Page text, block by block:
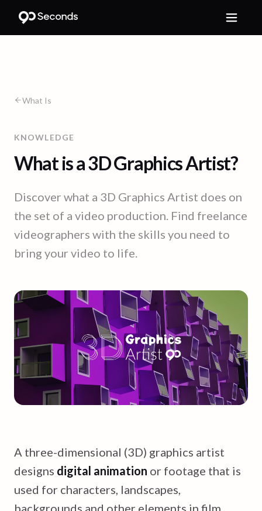
What Is
KNOWLEDGE
What is a 3D Graphics Artist?
Discover what a 3D Graphics Artist does on
the set of a video production. Find freelance
videographers with the skills you need to
bring your video to life.
A three-dimensional (3D) graphics artist
designs digital animation or footage that is
used for characters, landscapes,